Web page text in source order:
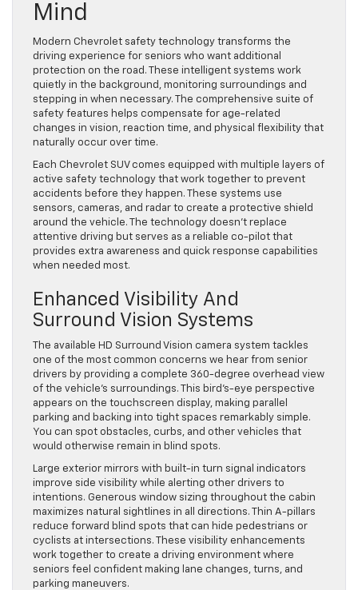
Mind
Modern Chevrolet safety technology transforms the
driving experience for seniors who want additional
protection on the road. These intelligent systems work
quietly in the background, monitoring surroundings and
stepping in when necessary. The comprehensive suite of
safety features helps compensate for age-related
changes in vision, reaction time, and physical flexibility that
naturally occur over time.
Each Chevrolet SUV comes equipped with multiple layers of
active safety technology that work together to prevent
accidents before they happen. These systems use
sensors, cameras, and radar to create a protective shield
around the vehicle. The technology doesn’t replace
attentive driving but serves as a reliable co-pilot that
provides extra awareness and quick response capabilities
when needed most.
Enhanced Visibility And
Surround Vision Systems
The available HD Surround Vision camera system tackles
one of the most common concerns we hear from senior
drivers by providing a complete 360-degree overhead view
of the vehicle’s surroundings. This bird’s-eye perspective
appears on the touchscreen display, making parallel
parking and backing into tight spaces remarkably simple.
You can spot obstacles, curbs, and other vehicles that
would otherwise remain in blind spots.
Large exterior mirrors with built-in turn signal indicators
improve side visibility while alerting other drivers to
intentions. Generous window sizing throughout the cabin
maximizes natural sightlines in all directions. Thin A-pillars
reduce forward blind spots that can hide pedestrians or
cyclists at intersections. These visibility enhancements
work together to create a driving environment where
seniors feel confident making lane changes, turns, and
parking maneuvers.